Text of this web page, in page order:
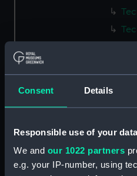
Consent Details
Responsible use of your data
We and our 1022 partners
e.g. your IP-number, using